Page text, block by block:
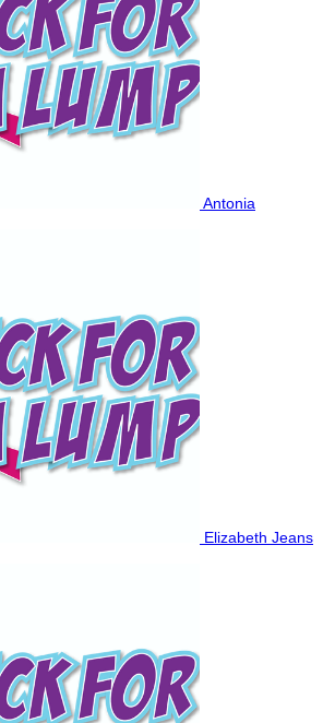
Antonia
Elizabeth Jeans